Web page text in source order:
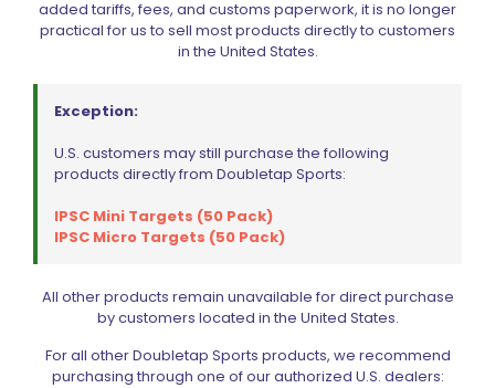
Filter by price
CIVIC HOLIDAY SALE 2026
CLEARANCE
BRANDS
added tariffs, fees, and customs paperwork, it is no longer
practical for us to sell most products directly to customers
in the United States.
Exception:
U.S. customers may still purchase the following
products directly from Doubletap Sports:
IPSC Mini Targets (50 Pack)
IPSC Micro Targets (50 Pack)
All other products remain unavailable for direct purchase
by customers located in the United States.
For all other Doubletap Sports products, we recommend
purchasing through one of our authorized U.S. dealers: